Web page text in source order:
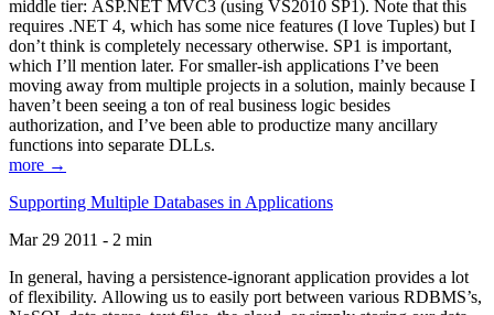
middle tier: ASP.NET MVC3 (using VS2010 SP1). Note that this
requires .NET 4, which has some nice features (I love Tuples) but I
don’t think is completely necessary otherwise. SP1 is important,
which I’ll mention later. For smaller-ish applications I’ve been
moving away from multiple projects in a solution, mainly because I
haven’t been seeing a ton of real business logic besides
authorization, and I’ve been able to productize many ancillary
functions into separate DLLs.
more →
Supporting Multiple Databases in Applications
Mar 29 2011 - 2 min
In general, having a persistence-ignorant application provides a lot
of flexibility. Allowing us to easily port between various RDBMS’s,